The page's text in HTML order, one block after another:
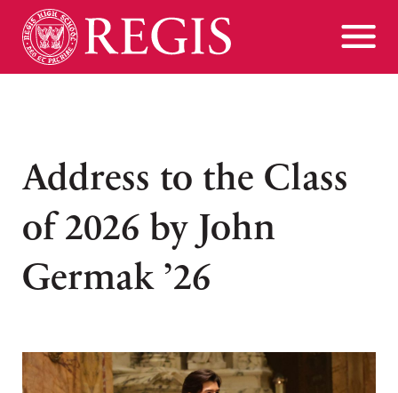
Address to the Class
of 2026 by John
Germak ’26